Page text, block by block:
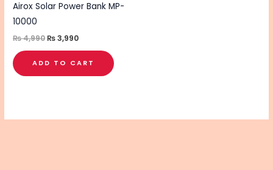
Airox Solar Power Bank MP-
10000
₨4,990₨3,990
ADD TO CART